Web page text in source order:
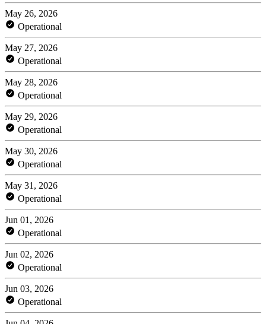
May 26, 2026
Operational
May 27, 2026
Operational
May 28, 2026
Operational
May 29, 2026
Operational
May 30, 2026
Operational
May 31, 2026
Operational
Jun 01, 2026
Operational
Jun 02, 2026
Operational
Jun 03, 2026
Operational